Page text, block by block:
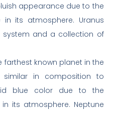
appearance due to the
its atmosphere. Uranus
system and a collection of
farthest known planet in the
in composition to
blue color due to the
its atmosphere. Neptune